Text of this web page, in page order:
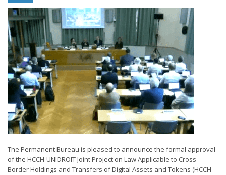
The Permanent Bureau is pleased to announce the formal approval
of the HCCH-UNIDROIT Joint Project on Law Applicable to Cross-
Border Holdings and Transfers of Digital Assets and Tokens (HCCH-